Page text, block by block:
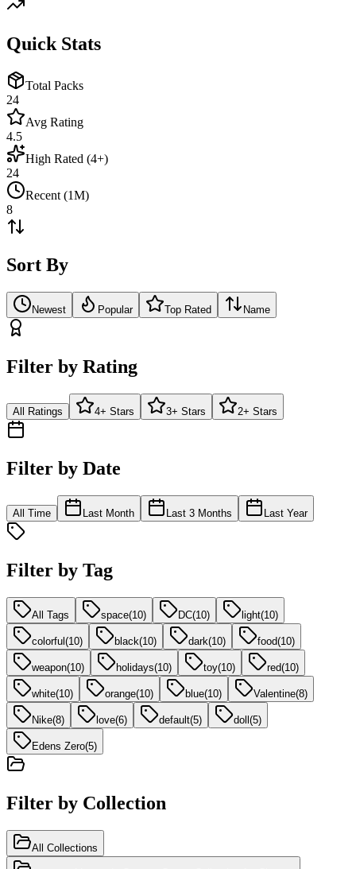
Quick Stats
Total Packs
24
Avg Rating
4.5
High Rated (4+)
24
Recent (1M)
8
Sort By
Newest Popular Top Rated Name
Filter by Rating
All Ratings 4+ Stars 3+ Stars 2+ Stars
Filter by Date
All Time Last Month Last 3 Months Last Year
Filter by Tag
All Tags space(10) DC(10) light(10)
colorful (10) black(10) dark(10) food(10)
weapon(10) holidays(10) toy(10) red(10)
white(10) orange(10) blue(10) Valentine(8)
Nike(8) love(6) default(5) doll (5)
Edens Zero(5)
Filter by Collection
All Collections